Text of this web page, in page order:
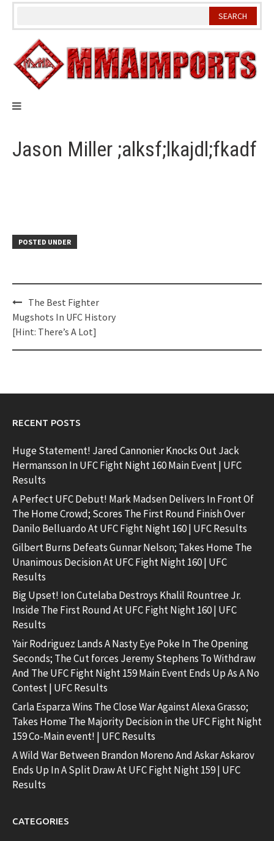
Skip
Jason Miller ;alksf;lkajdl;fkadf
POSTED UNDER
Post
navigation
The Best Fighter
Mugshots In UFC History
[Hint: There’s A Lot]
RECENT POSTS
Huge Statement! Jared Cannonier Knocks Out Jack
Hermansson In UFC Fight Night 160 Main Event | UFC
Results
A Perfect UFC Debut! Mark Madsen Delivers In Front Of
The Home Crowd; Scores The First Round Finish Over
Danilo Belluardo At UFC Fight Night 160 | UFC Results
Gilbert Burns Defeats Gunnar Nelson; Takes Home The
Unanimous Decision At UFC Fight Night 160 | UFC
Results
Big Upset! Ion Cutelaba Destroys Khalil Rountree Jr.
Inside The First Round At UFC Fight Night 160 | UFC
Results
Yair Rodriguez Lands A Nasty Eye Poke In The Opening
Seconds; The Cut forces Jeremy Stephens To Withdraw
And The UFC Fight Night 159 Main Event Ends Up As A No
Contest | UFC Results
Carla Esparza Wins The Close War Against Alexa Grasso;
Takes Home The Majority Decision in the UFC Fight Night
159 Co-Main event! | UFC Results
A Wild War Between Brandon Moreno And Askar Askarov
Ends Up In A Split Draw At UFC Fight Night 159 | UFC
Results
CATEGORIES